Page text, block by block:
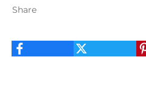
Share